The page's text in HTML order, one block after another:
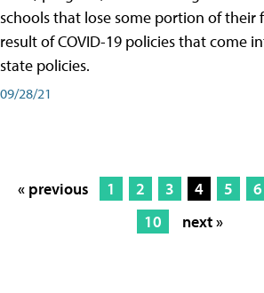
schools that lose some portion of their
result of COVID-19 policies that come
state policies.
09/28/21
« previous 1 2 3 4 5 6
10
next »